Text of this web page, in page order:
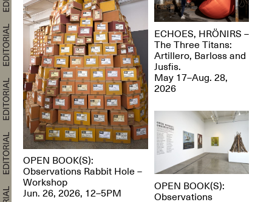
OPEN BOOK(S):
Observations Rabbit Hole –
Workshop
Jun. 26, 2026, 12–5PM
ECHOES, HRÖNIRS –
The Three Titans:
Artillero, Barloss and
Jusfis.
May 17–Aug. 28,
2026
OPEN BOOK(S):
Observations